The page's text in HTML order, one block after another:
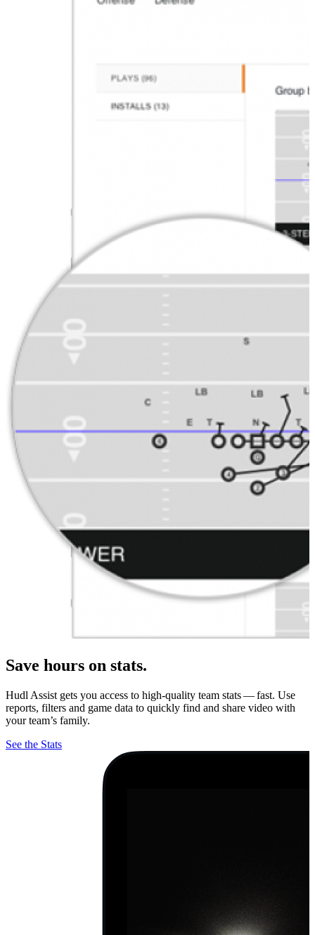
Save hours on stats.
Hudl Assist gets you access to high-quality team stats — fast. Use
reports, filters and game data to quickly find and share video with
your team’s family.
See the Stats